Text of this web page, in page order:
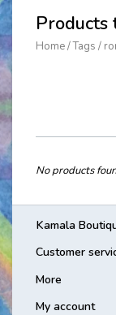
Home/Tags /
No products
Kamala
Customer
More
My account